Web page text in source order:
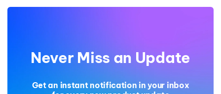
Never Miss an Update
Get an instant notification in your inbox